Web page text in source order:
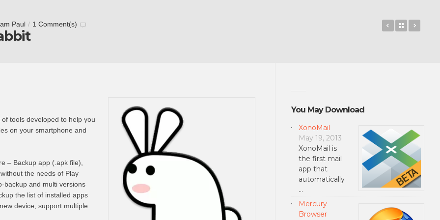
Paul / 1 Comment(s) Music2SDBack to
tools developed to help you
on your smartphone and
– Backup app (.apk file),
the needs of Play
backup and multi versions
the list of installed apps
device, support multiple
You May Download
XonoMail
May 19, 2013
XonoMail is
the first mail
app that
automatically
…
Mercury
Browser